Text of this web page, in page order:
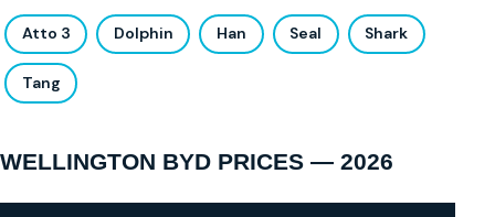
Atto 3 Dolphin Han Seal Shark
Tang
WELLINGTON BYD PRICES — 2026